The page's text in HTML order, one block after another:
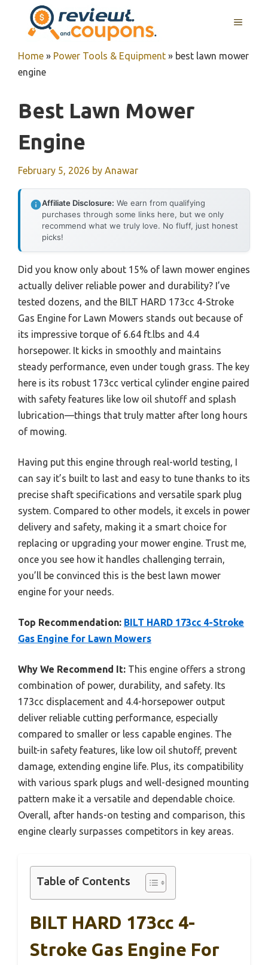
content
MENU
Home » Power Tools & Equipment » best lawn mower
engine
Best Lawn Mower
Engine
February 5, 2026 by Anawar
Affiliate Disclosure: We earn from qualifying
purchases through some links here, but we only
recommend what we truly love. No fluff, just honest
picks!
Did you know only about 15% of lawn mower engines
actually deliver reliable power and durability? I’ve
tested dozens, and the BILT HARD 173cc 4-Stroke
Gas Engine for Lawn Mowers stands out because of
its impressive torque of 6.64 ft.lbs and 4.4
horsepower. It kicks in smoothly and maintains
steady performance, even under tough grass. The key
here is its robust 173cc vertical cylinder engine paired
with safety features like low oil shutoff and splash
lubrication—things that truly matter after long hours
of mowing.
Having put this engine through real-world testing, I
can say it’s built to last and easy to tune thanks to its
precise shaft specifications and versatile spark plug
system. Compared to other models, it excels in power
delivery and safety, making it a smart choice for
replacing or upgrading your mower engine. Trust me,
once you see how it handles challenging terrain,
you’ll be convinced this is the best lawn mower
engine for your needs.
Top Recommendation: BILT HARD 173cc 4-Stroke
Gas Engine for Lawn Mowers
Why We Recommend It: This engine offers a strong
combination of power, durability, and safety. Its
173cc displacement and 4.4-horsepower output
deliver reliable cutting performance, especially
compared to smaller or less capable engines. The
built-in safety features, like low oil shutoff, prevent
damage, extending engine life. Plus, its compatibility
with various spark plugs and well-designed mounting
pattern make it a versatile and dependable choice.
Overall, after hands-on testing and comparison, this
engine clearly surpasses competitors in key areas.
Table of Contents
BILT HARD 173cc 4-
Stroke Gas Engine For